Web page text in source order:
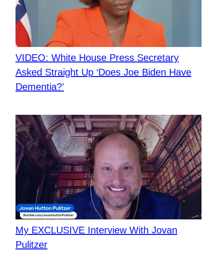
VIDEO: White House Press Secretary
Asked Straight Up ‘Does Joe Biden Have
Dementia?’
My EXCLUSIVE Interview With Jovan
Pulitzer